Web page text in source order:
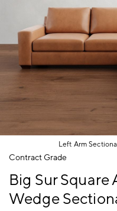
Left Arm
Item
Contract Grade
Big Sur
Wedge